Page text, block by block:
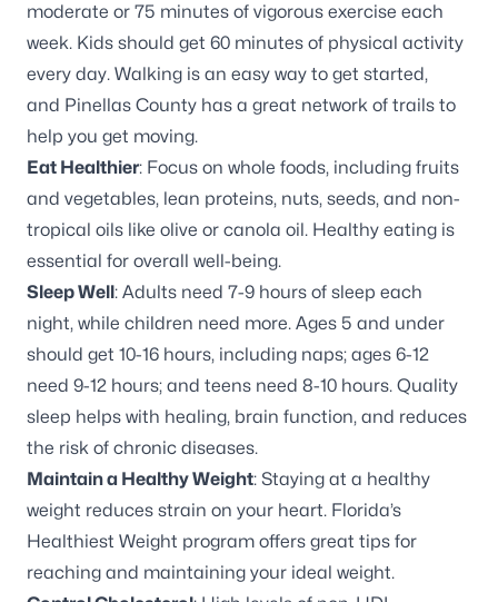
moderate or 75 minutes of vigorous exercise each
week. Kids should get 60 minutes of physical activity
every day. Walking is an easy way to get started,
and Pinellas County has a great network of trails to
help you get moving.
Eat Healthier: Focus on whole foods, including fruits
and vegetables, lean proteins, nuts, seeds, and non-
tropical oils like olive or canola oil. Healthy eating is
essential for overall well-being.
Sleep Well: Adults need 7-9 hours of sleep each
night, while children need more. Ages 5 and under
should get 10-16 hours, including naps; ages 6-12
need 9-12 hours; and teens need 8-10 hours. Quality
sleep helps with healing, brain function, and reduces
the risk of chronic diseases.
Maintain a Healthy Weight: Staying at a healthy
weight reduces strain on your heart. Florida’s
Healthiest Weight program offers great tips for
reaching and maintaining your ideal weight.